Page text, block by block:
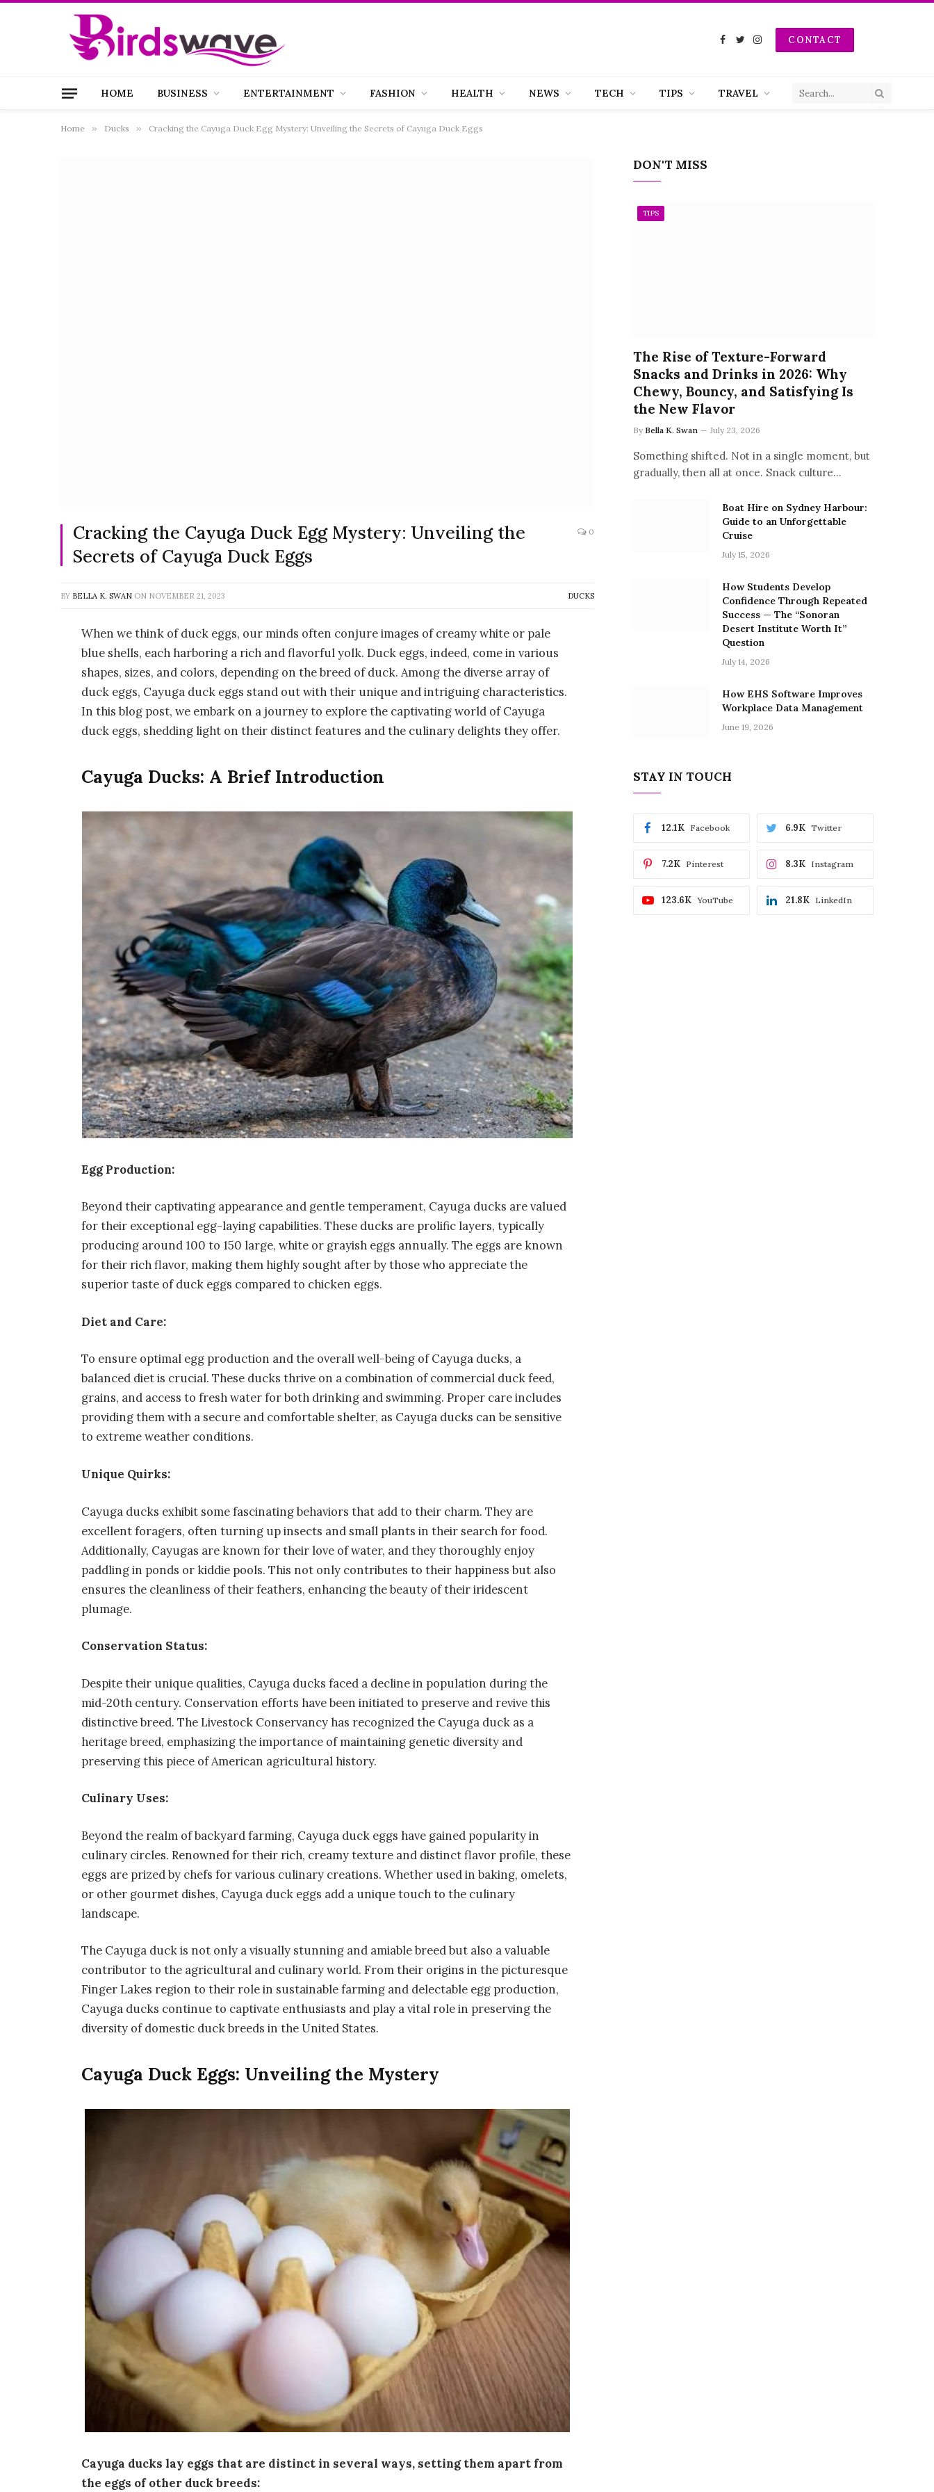
Facebook
TwitterInstagramCONTACT
HOME BUSINESS ENTERTAINMENT FASHION HEALTH NEWS TECH TIPS TRAVEL
Home » Ducks » Cracking the Cayuga Duck Egg Mystery: Unveiling the Secrets of Cayuga Duck Eggs
Cracking the Cayuga Duck Egg Mystery: Unveiling the
Secrets of Cayuga Duck Eggs
0
BY BELLA K. SWAN ON NOVEMBER 21, 2023 DUCKS
When we think of duck eggs, our minds often conjure images of creamy white or pale
blue shells, each harboring a rich and flavorful yolk. Duck eggs, indeed, come in various
shapes, sizes, and colors, depending on the breed of duck. Among the diverse array of
duck eggs, Cayuga duck eggs stand out with their unique and intriguing characteristics.
In this blog post, we embark on a journey to explore the captivating world of Cayuga
duck eggs, shedding light on their distinct features and the culinary delights they offer.
Cayuga Ducks: A Brief Introduction
Egg Production:
Beyond their captivating appearance and gentle temperament, Cayuga ducks are valued
for their exceptional egg-laying capabilities. These ducks are prolific layers, typically
producing around 100 to 150 large, white or grayish eggs annually. The eggs are known
for their rich flavor, making them highly sought after by those who appreciate the
superior taste of duck eggs compared to chicken eggs.
Diet and Care:
To ensure optimal egg production and the overall well-being of Cayuga ducks, a
balanced diet is crucial. These ducks thrive on a combination of commercial duck feed,
grains, and access to fresh water for both drinking and swimming. Proper care includes
providing them with a secure and comfortable shelter, as Cayuga ducks can be sensitive
to extreme weather conditions.
Unique Quirks:
Cayuga ducks exhibit some fascinating behaviors that add to their charm. They are
excellent foragers, often turning up insects and small plants in their search for food.
Additionally, Cayugas are known for their love of water, and they thoroughly enjoy
paddling in ponds or kiddie pools. This not only contributes to their happiness but also
ensures the cleanliness of their feathers, enhancing the beauty of their iridescent
plumage.
Conservation Status:
Despite their unique qualities, Cayuga ducks faced a decline in population during the
mid-20th century. Conservation efforts have been initiated to preserve and revive this
distinctive breed. The Livestock Conservancy has recognized the Cayuga duck as a
heritage breed, emphasizing the importance of maintaining genetic diversity and
preserving this piece of American agricultural history.
Culinary Uses:
Beyond the realm of backyard farming, Cayuga duck eggs have gained popularity in
culinary circles. Renowned for their rich, creamy texture and distinct flavor profile, these
eggs are prized by chefs for various culinary creations. Whether used in baking, omelets,
or other gourmet dishes, Cayuga duck eggs add a unique touch to the culinary
landscape.
The Cayuga duck is not only a visually stunning and amiable breed but also a valuable
contributor to the agricultural and culinary world. From their origins in the picturesque
Finger Lakes region to their role in sustainable farming and delectable egg production,
Cayuga ducks continue to captivate enthusiasts and play a vital role in preserving the
diversity of domestic duck breeds in the United States.
Cayuga Duck Eggs: Unveiling the Mystery
Cayuga ducks lay eggs that are distinct in several ways, setting them apart from
the eggs of other duck breeds:
DON'T MISS
TIPS
The Rise of Texture-Forward
Snacks and Drinks in 2026: Why
Chewy, Bouncy, and Satisfying Is
the New Flavor
By Bella K. Swan July 23, 2026
Something shifted. Not in a single moment, but
gradually, then all at once. Snack culture…
Boat Hire on Sydney Harbour:
Guide to an Unforgettable
Cruise
July 15, 2026
How Students Develop
Confidence Through Repeated
Success — The “Sonoran
Desert Institute Worth It”
Question
July 14, 2026
How EHS Software Improves
Workplace Data Management
June 19, 2026
STAY IN TOUCH
Facebook
12.1K Twitter
6.9K
Pinterest
7.2K Instagram
8.3K
YouTube
123.6K LinkedIn
21.8K